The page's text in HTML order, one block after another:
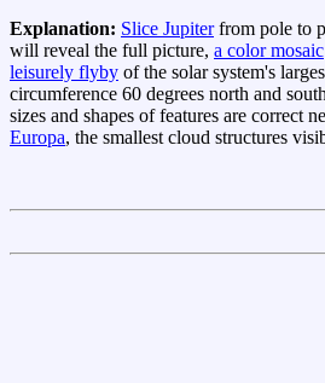
Explanation: Slice Jupiterfrom pole to
will reveal the full picture, a color mosaic
leisurely flyby of the solar system's
circumference 60 degrees north and
sizes and shapes of features are correct
Europa, the smallest cloud structures